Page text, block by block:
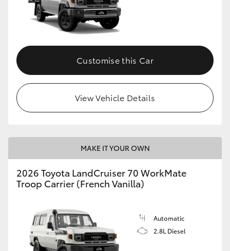
Customise this Car
View Vehicle Details
MAKE IT YOUR OWN
2026 Toyota LandCruiser 70 WorkMate
Troop Carrier (French Vanilla)
Automatic
2.8L Diesel